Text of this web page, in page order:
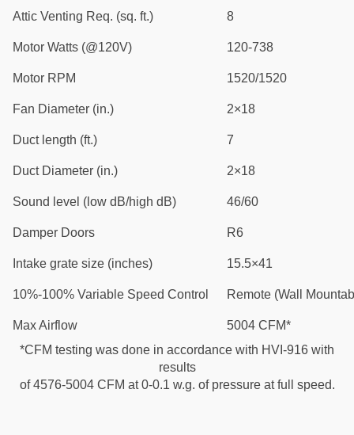
Attic Venting Req. (sq. ft.) 8
Motor Watts (@120V) 120-738
Motor RPM 1520/1520
Fan Diameter (in.) 2×18
Duct length (ft.) 7
Duct Diameter (in.) 2×18
Sound level (low dB/high dB) 46/60
Damper Doors R6
Intake grate size (inches) 15.5×41
10%-100% Variable Speed Control Remote (Wall
Max Airflow
5004 CFM*
*CFM testing was done in accordance with HVI-916 with
results
of 4576-5004 CFM at 0-0.1 w.g. of pressure at full speed.